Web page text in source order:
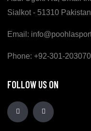
Sialkot - 51310 Pakistan
Email:
Phone: +92-301-
FOLLOW US ON